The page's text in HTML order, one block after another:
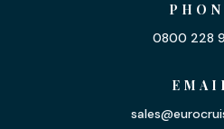
0800 228